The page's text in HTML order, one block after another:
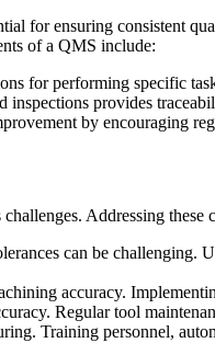
for ensuring consistent
of a QMS include:
for performing specific
inspections provides
by encouraging
Addressing
can be challenging.
accuracy.
Regular tool
Training personnel,